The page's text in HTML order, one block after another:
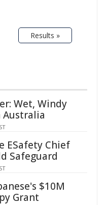
Results »
Wet, Windy
ESafety Chief
Safeguard
$10M
Grant